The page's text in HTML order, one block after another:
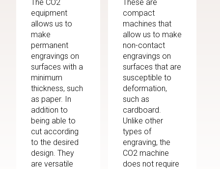
The CO2
equipment
allows us to
make
permanent
engravings on
surfaces with a
minimum
thickness, such
as paper. In
addition to
being able to
cut according
to the desired
design. They
are versatile
These are
compact
machines that
allow us to make
non-contact
engravings on
surfaces that are
susceptible to
deformation,
such as
cardboard.
Unlike other
types of
engraving, the
CO2 machine
does not require